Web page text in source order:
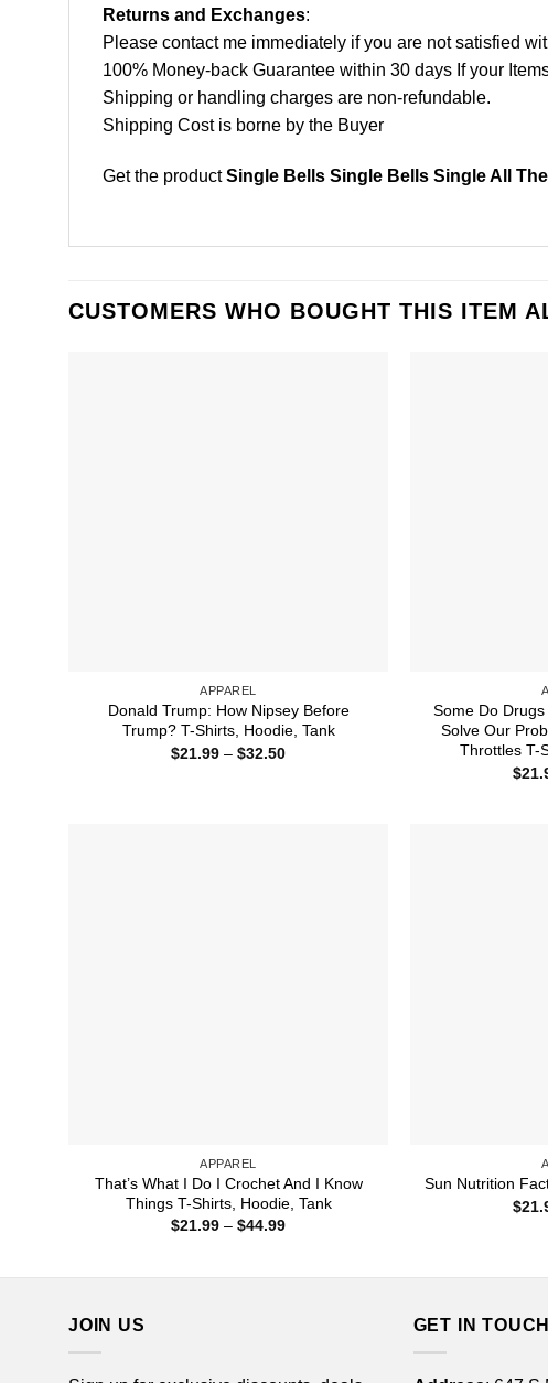
Returns and Exchanges:
Please contact me immediately if you are not satisfied
100% Money-back Guarantee within 30 days If your
Shipping or handling charges are non-refundable.
Shipping Cost is borne by the Buyer
Get the productSingle Bells Single Bells Single All
CUSTOMERS WHO BOUGHT THIS ITEM
APPAREL
Donald Trump: How Nipsey Before
Trump? T-Shirts, Hoodie, Tank
$21.99 – $32.50Price
Some Do
Solve Our
Throttles T-
$
APPAREL
That’s What I Do I Crochet And I Know
Things T-Shirts, Hoodie, Tank
$21.99 – $44.99Price
Sun Nutrition
$
JOIN US GET IN TOUCH